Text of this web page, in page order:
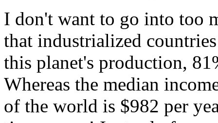
I don't want to go into too
that industrialized
this planet's production,
Whereas the median
of the world is $982 per